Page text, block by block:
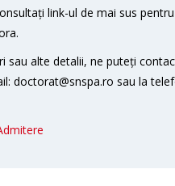
link-ul de mai sus pentru
sau alte detalii, ne puteți
doctorat@snspa.ro sau la